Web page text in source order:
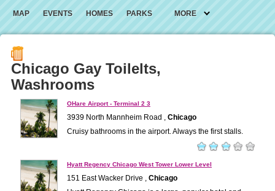
MAP EVENTS HOMES PARKS MORE
Chicago Gay Toilelts,
Washrooms
OHare Airport - Terminal 2 3
3939 North Mannheim Road , Chicago
Cruisy bathrooms in the airport. Always the first stalls.
Hyatt Regency Chicago West Tower Lower Level
151 East Wacker Drive , Chicago